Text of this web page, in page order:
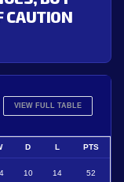
CAUTION
VIEW FULL TABLE
D L PTS
10 14 52